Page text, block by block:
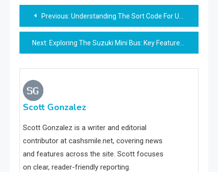
Post
navigation
Previous: Understanding The Sort Code For Uba: A Comprehensive Guide
Next: Exploring The Suzuki Mini Bus: Key Features And Benefits
Scott Gonzalez
Scott Gonzalez is a writer and editorial
contributor at cashsmile.net, covering news
and features across the site. Scott focuses
on clear, reader-friendly reporting.